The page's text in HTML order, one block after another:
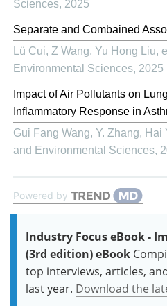
Sciences, 2025
Separate and Combained
Lü Cui, Z Wang, Yu Hong Liu,
Environmental Sciences, 2025
Impact of Air Pollutants on
Inflammatory Response in
Gui Fang Wang, Y. Zhang, Hai
and Environmental Sciences,
Powered by
Industry Focus eBook -
(3rd edition) eBook
top interviews, articles,
last year. Download the